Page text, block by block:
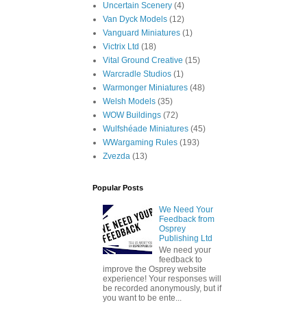
Uncertain Scenery (4)
Van Dyck Models (12)
Vanguard Miniatures (1)
Victrix Ltd (18)
Vital Ground Creative (15)
Warcradle Studios (1)
Warmonger Miniatures (48)
Welsh Models (35)
WOW Buildings (72)
Wulfshéade Miniatures (45)
WWargaming Rules (193)
Zvezda (13)
Popular Posts
We Need Your
Feedback from
Osprey
Publishing Ltd
We need your
feedback to
improve the Osprey website
experience! Your responses will
be recorded anonymously, but if
you want to be ente...